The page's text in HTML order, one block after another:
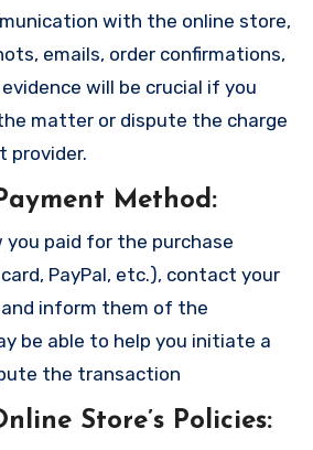
with the online store,
emails, order confirmations,
will be crucial if you
matter or dispute the charge
provider.
Method:
you paid for the purchase
PayPal, etc.), contact your
inform them of the
be able to help you initiate a
the transaction
Store’s Policies: